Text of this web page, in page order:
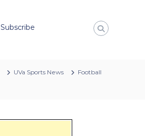
Subscribe
UVa Sports News Football